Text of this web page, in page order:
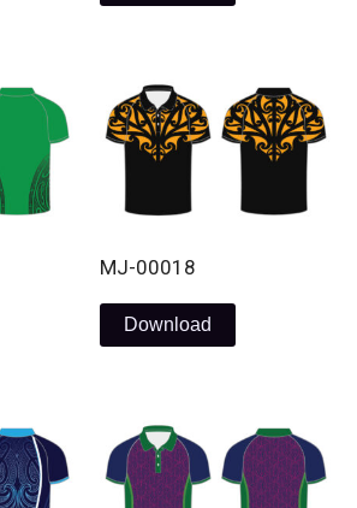
MJ-00018
Download